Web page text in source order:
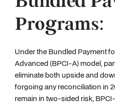
Programs:
Under the Bundled Payment
Advanced (BPCI-A) model,
eliminate both upside and
forgoing any reconciliation in
remain in two-sided risk,